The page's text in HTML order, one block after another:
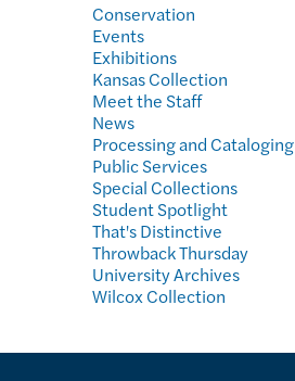
Conservation
Events
Exhibitions
Kansas Collection
Meet the Staff
News
Processing and Cataloging
Public Services
Special Collections
Student Spotlight
That's Distinctive
Throwback Thursday
University Archives
Wilcox Collection